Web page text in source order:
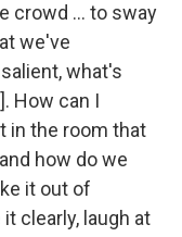
crowd … to sway
we've
what's
How can I
in the room that
how do we
it out of
clearly, laugh at